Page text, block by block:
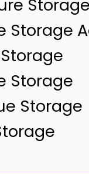
Storage
Storage
Storage